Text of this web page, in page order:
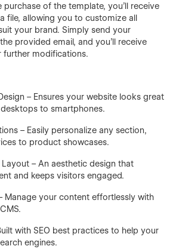
purchase of the template, you’ll receive
file, allowing you to customize all
your brand. Simply send your
provided email, and you’ll receive
further modifications.
– Ensures your website looks great
to smartphones.
– Easily personalize any section,
to product showcases.
Layout – An aesthetic design that
and keeps visitors engaged.
Manage your content effortlessly with
with SEO best practices to help your
engines.